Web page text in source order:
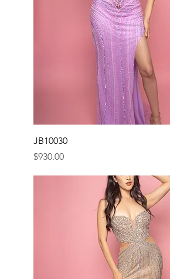
JB10030
Price
$930.00